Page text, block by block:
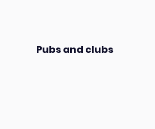
Pubs and clubs